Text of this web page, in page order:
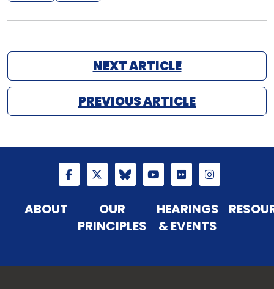
NEXT ARTICLE
PREVIOUS ARTICLE
ABOUT
OUR
PRINCIPLES
HEARINGS
& EVENTS